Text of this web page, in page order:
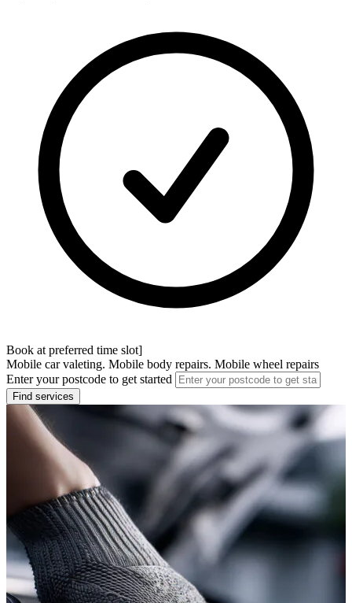
Book at preferred time slot]
Mobile car valeting. Mobile body repairs. Mobile wheel repairs
Enter your postcode to get started
Find services